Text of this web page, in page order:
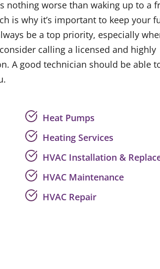
nothing worse than waking up to a
is why it’s important to keep your
be a top priority, especially
calling a licensed and highly
A good technician should be able
Heat Pumps
Heating Services
HVAC Installation &
HVAC Maintenance
HVAC Repair